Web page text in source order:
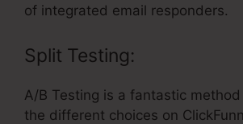
of integrated email responders.
Split Testing:
A/B Testing is a fantastic
the different choices on